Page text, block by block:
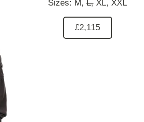
Sizes: M, L, XL, XXL
£2,115